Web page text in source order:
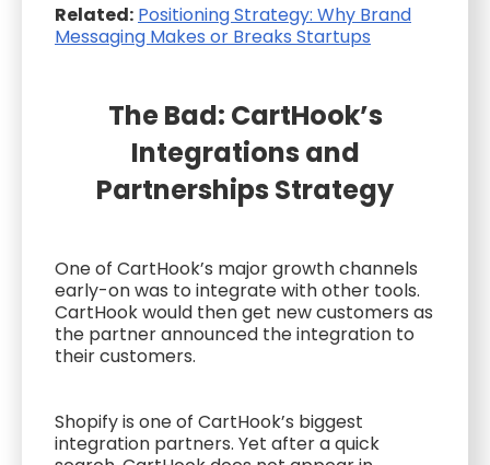
Related: Positioning Strategy: Why Brand
Messaging Makes or Breaks Startups
The Bad: CartHook’s
Integrations and
Partnerships Strategy
One of CartHook’s major growth channels
early-on was to integrate with other tools.
CartHook would then get new customers as
the partner announced the integration to
their customers.
Shopify is one of CartHook’s biggest
integration partners. Yet after a quick